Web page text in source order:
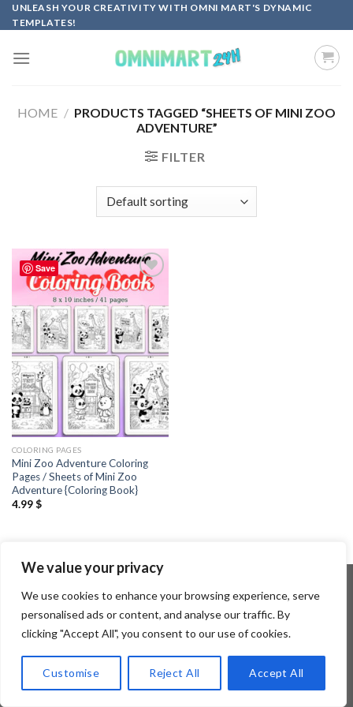
We value your privacy
We use cookies to enhance your browsing experience, serve
personalised ads or content, and analyse our traffic. By
clicking "Accept All", you consent to our use of cookies.
Customise Reject All Accept All
Skip
to
UNLEASH YOUR CREATIVITY WITH OMNI MART'S DYNAMIC
TEMPLATES!
HOME / PRODUCTS TAGGED “SHEETS OF MINI ZOO
ADVENTURE”
FILTER
Save
Add to
COLORING PAGES
Mini Zoo Adventure Coloring
Pages / Sheets of Mini Zoo
Adventure {Coloring Book}
4.99$
Copyright 2026 ©Flatsome Theme